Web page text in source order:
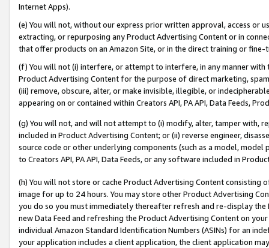
Internet Apps).
(e) You will not, without our express prior written approval, access or
extracting, or repurposing any Product Advertising Content or in
that offer products on an Amazon Site, or in the direct training or
(f) You will not (i) interfere, or attempt to interfere, in any manner
Product Advertising Content for the purpose of direct marketing,
(iii) remove, obscure, alter, or make invisible, illegible, or
appearing on or contained within Creators API, PA API, Data Feeds,
(g) You will not, and will not attempt to (i) modify, alter, tamper with,
included in Product Advertising Content; or (ii) reverse engineer,
source code or other underlying components (such as a model,
to Creators API, PA API, Data Feeds, or any software included in
(h) You will not store or cache Product Advertising Content
image for up to 24 hours. You may store other Product Advertising
you do so you must immediately thereafter refresh and re-display the
new Data Feed and refreshing the Product Advertising Content on
individual Amazon Standard Identification Numbers (ASINs) for an
your application includes a client application, the client application